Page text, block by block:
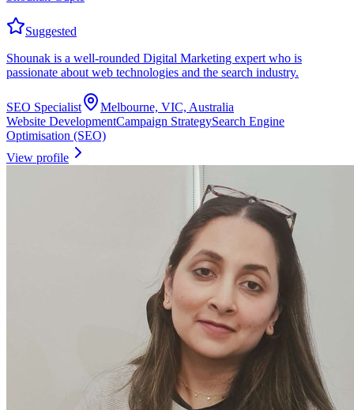
Suggested
Shounak is a well-rounded Digital Marketing expert who is
passionate about web technologies and the search industry.
SEO Specialist
Melbourne, VIC, Australia
Website DevelopmentCampaign StrategySearch Engine
Optimisation (SEO)
View profile